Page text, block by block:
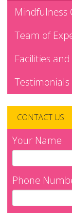
Mindfulness
Team of
Facilities
Testimonials
CONTACT US
Your Name
Phone